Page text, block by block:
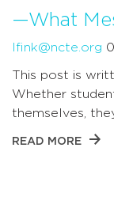
—What
lfink@ncte.org
This post is
Whether
themselves,
READ MORE